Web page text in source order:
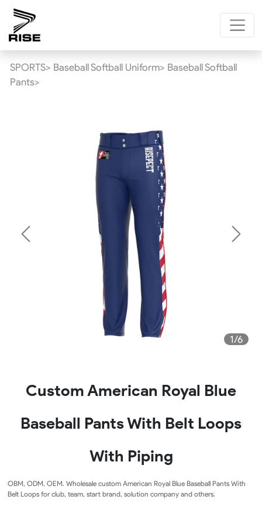
SPORTS> Baseball Softball Uniform> Baseball Softball
Pants>
1/6
Previous Next
Custom American Royal Blue
Baseball Pants With Belt Loops
With Piping
OBM, ODM, OEM. Wholesale custom American Royal Blue Baseball Pants With
Belt Loops for club, team, start brand, solution company and others.